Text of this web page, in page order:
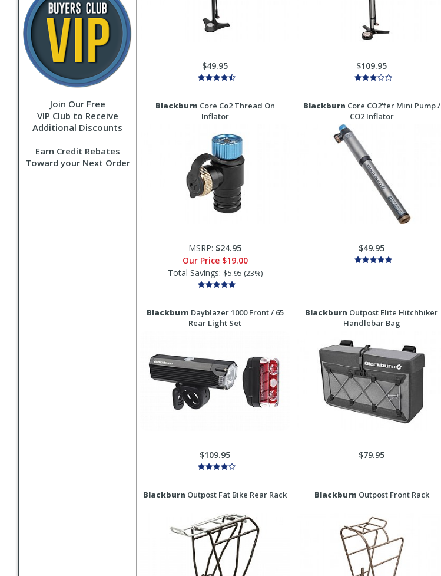
Join Our Free
VIP Club to Receive
Additional Discounts
Earn Credit Rebates
Toward your Next Order
$49.95 $109.95
Blackburn Core Co2 Thread On
Inflator
MSRP: $24.95
Our Price $19.00
Total Savings: $5.95 (23%)
Blackburn Core CO2'fer Mini Pump /
CO2 Inflator
$49.95
Blackburn Dayblazer 1000 Front / 65
Rear Light Set
$109.95
Blackburn Outpost Elite Hitchhiker
Handlebar Bag
$79.95
Blackburn Outpost Fat Bike Rear Rack Blackburn Outpost Front Rack